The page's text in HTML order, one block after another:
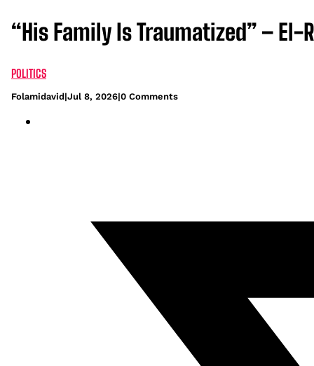
“His Family Is Traumatized” – El-
POLITICS
Folamidavid|Jul 8, 2026|0 Comments